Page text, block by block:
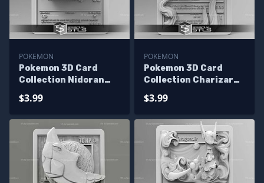
POKEMON
Pokemon 3D Card
Collection Nidoran
$3.99
POKEMON
Pokemon 3D Card
Collection Charizard
$3.99